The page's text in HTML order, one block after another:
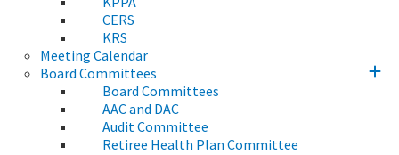
CERS
KRS
Meeting Calendar
Board Committees
Board Committees
AAC and DAC
Audit Committee
Retiree Health Plan Committee